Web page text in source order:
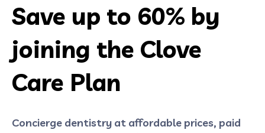
Save up to 60% by
joining the Clove
Care Plan
Concierge dentistry at affordable prices, paid